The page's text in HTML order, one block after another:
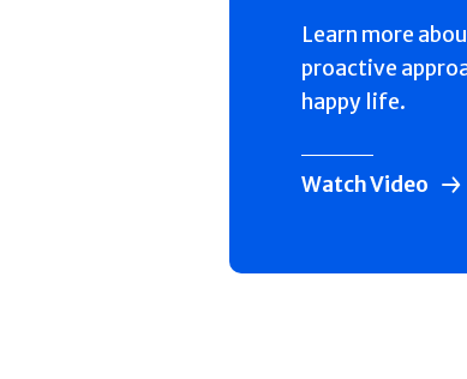
Learn more
proactive
happy life.
Watch Video